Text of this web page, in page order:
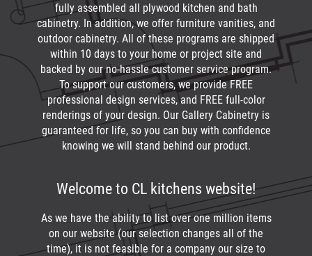
fully assembled all plywood kitchen and bath
cabinetry. In addition, we offer furniture vanities, and
outdoor cabinetry. All of these programs are shipped
within 10 days to your home or project site and
backed by our no-hassle customer service program.
To support our customers, we provide FREE
professional design services, and FREE full-color
renderings of your design. Our Gallery Cabinetry is
guaranteed for life, so you can buy with confidence
knowing we will stand behind our product.
Welcome to CL kitchens website!
As we have the ability to list over one million items
on our website (our selection changes all of the
time), it is not feasible for a company our size to